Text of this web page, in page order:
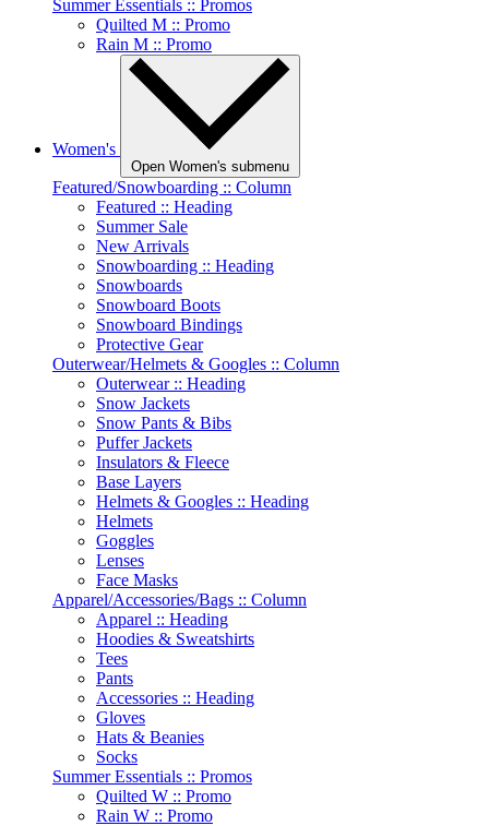
Summer Essentials :: Promos
Quilted M :: Promo
Rain M :: Promo
Women's
Open Women's submenu
Featured/Snowboarding :: Column
Featured :: Heading
Summer Sale
New Arrivals
Snowboarding :: Heading
Snowboards
Snowboard Boots
Snowboard Bindings
Protective Gear
Outerwear/Helmets & Googles :: Column
Outerwear :: Heading
Snow Jackets
Snow Pants & Bibs
Puffer Jackets
Insulators & Fleece
Base Layers
Helmets & Googles :: Heading
Helmets
Goggles
Lenses
Face Masks
Apparel/Accessories/Bags :: Column
Apparel :: Heading
Hoodies & Sweatshirts
Tees
Pants
Accessories :: Heading
Gloves
Hats & Beanies
Socks
Summer Essentials :: Promos
Quilted W :: Promo
Rain W :: Promo